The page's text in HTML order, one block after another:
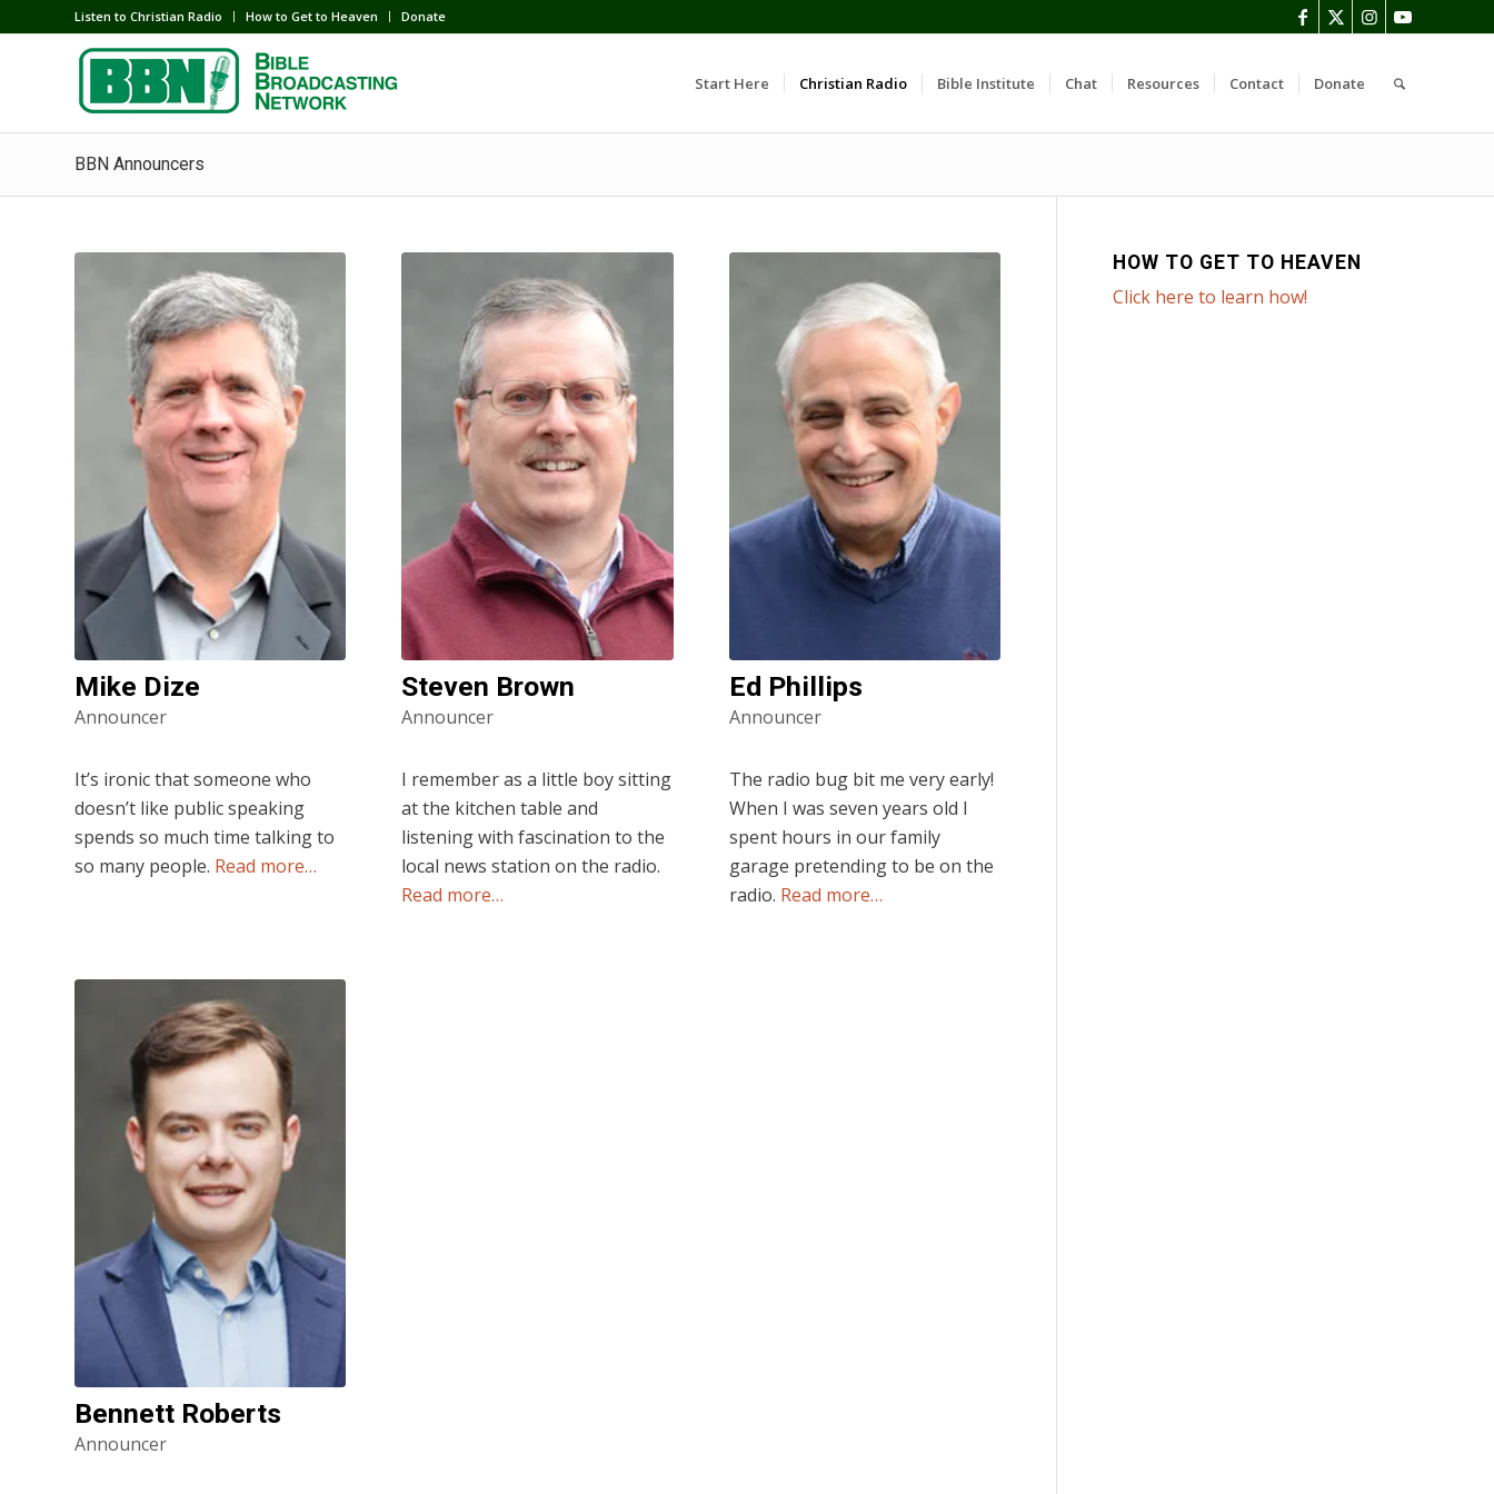
Listen to Christian Radio How to Get to Heaven Donate
Start Here Christian Radio Bible Institute Chat Resources Contact Donate
BBN Announcers
Mike Dize
Announcer
It’s ironic that someone who
doesn’t like public speaking
spends so much time talking to
so many people. Read more…
Steven Brown
Announcer
I remember as a little boy sitting
at the kitchen table and
listening with fascination to the
local news station on the radio.
Read more…
Ed Phillips
Announcer
The radio bug bit me very early!
When I was seven years old I
spent hours in our family
garage pretending to be on the
radio. Read more…
Bennett Roberts
Announcer
HOW TO GET TO HEAVEN
Click here to learn how!